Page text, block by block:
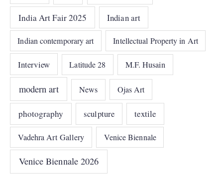
India Art Fair 2025 Indian art
Indian contemporary art Intellectual Property in Art
Interview Latitude 28 M.F. Husain
modern art News Ojas Art
photography sculpture textile
Vadehra Art Gallery Venice Biennale
Venice Biennale 2026